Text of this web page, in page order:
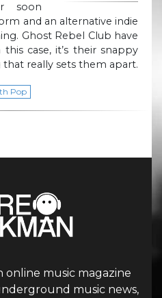
soon
and an alternative indie
Ghost Rebel Club have
case, it’s their snappy
really sets them apart.
Pop
online music magazine
music news,